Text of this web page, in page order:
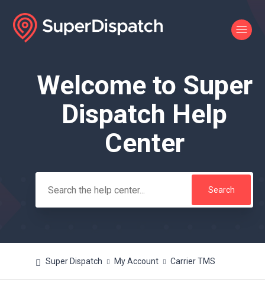
Search
Welcome to Super
Dispatch Help
Center
Super Dispatch My Account Carrier TMS